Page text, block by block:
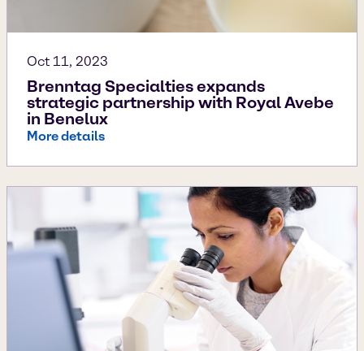
Oct 11, 2023
Brenntag Specialties expands
strategic partnership with Royal Avebe
in Benelux
More details